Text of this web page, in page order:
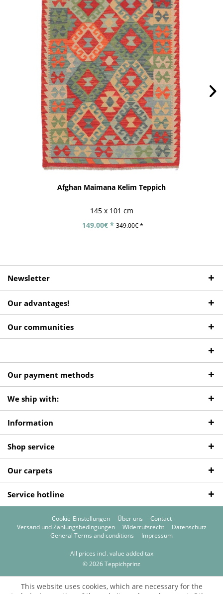
Afghan Maimana Kelim Teppich
145 x 101 cm
149.00€ * 349.00€ *
Newsletter
Our advantages!
Our communities
Our payment methods
We ship with:
Information
Shop service
Our carpets
Service hotline
Cookie-Einstellungen Über uns
Contact
Versand und Zahlungsbedingungen
Widerrufsrecht
Datenschutz
General Terms and conditions
Impressum
All prices incl. value added tax
© 2026 Teppichprinz
This website uses cookies, which are necessary for the